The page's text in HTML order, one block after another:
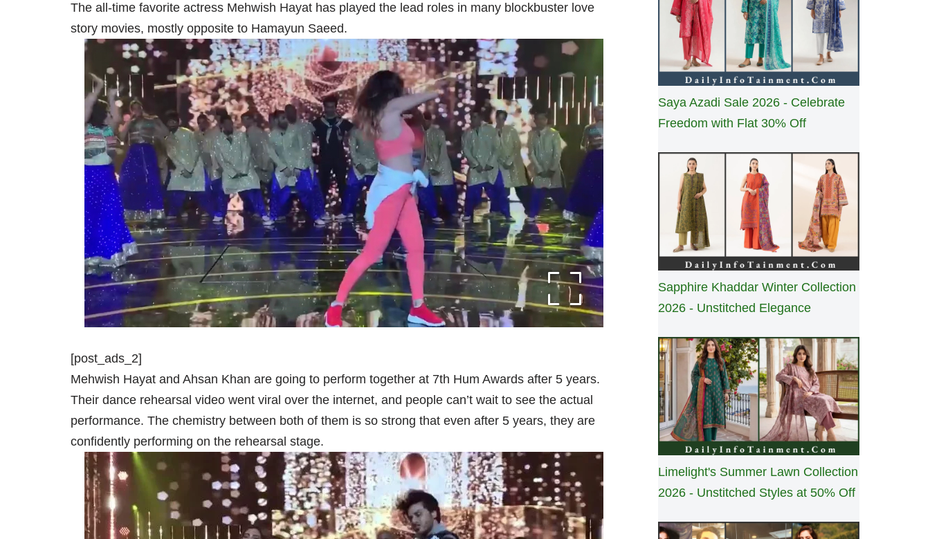
The all-time favorite actress Mehwish Hayat has played the lead roles in many blockbuster love
story movies, mostly opposite to Hamayun Saeed.
[post_ads_2]
Mehwish Hayat and Ahsan Khan are going to perform together at 7th Hum Awards after 5 years.
Their dance rehearsal video went viral over the internet, and people can’t wait to see the actual
performance. The chemistry between both of them is so strong that even after 5 years, they are
confidently performing on the rehearsal stage.
Saya Azadi Sale 2026 - Celebrate
Freedom with Flat 30% Off
Sapphire Khaddar Winter Collection
2026 - Unstitched Elegance
Limelight's Summer Lawn Collection
2026 - Unstitched Styles at 50% Off